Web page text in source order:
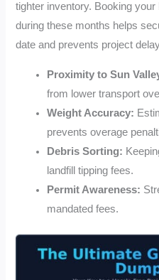
tighter inventory. Booking
during these months helps
date and prevents project
Proximity to Sun
from lower transport
Weight Accuracy:
prevents overage
Debris Sorting:
landfill tipping fees.
Permit Awareness:
mandated fees.